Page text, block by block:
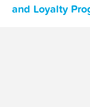
and Loyalty